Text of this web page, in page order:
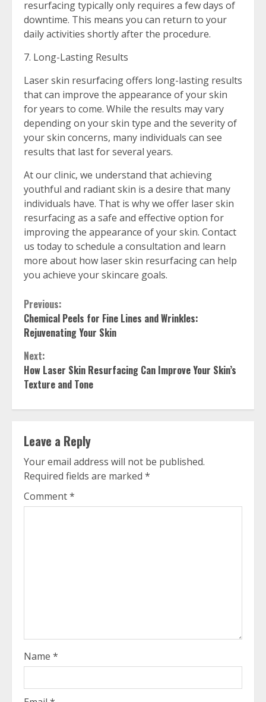
resurfacing typically only requires a few days of
downtime. This means you can return to your
daily activities shortly after the procedure.
7. Long-Lasting Results
Laser skin resurfacing offers long-lasting results
that can improve the appearance of your skin
for years to come. While the results may vary
depending on your skin type and the severity of
your skin concerns, many individuals can see
results that last for several years.
At our clinic, we understand that achieving
youthful and radiant skin is a desire that many
individuals have. That is why we offer laser skin
resurfacing as a safe and effective option for
improving the appearance of your skin. Contact
us today to schedule a consultation and learn
more about how laser skin resurfacing can help
you achieve your skincare goals.
Continue
Reading
Previous:
Chemical Peels for Fine Lines and Wrinkles:
Rejuvenating Your Skin
Next:
How Laser Skin Resurfacing Can Improve Your Skin’s
Texture and Tone
Leave a Reply
Your email address will not be published.
Required fields are marked *
Comment*
Name *